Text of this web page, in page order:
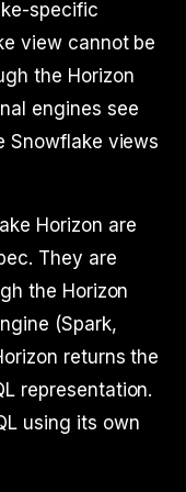
specific
view cannot be
the Horizon
engines see
Snowflake views
Horizon are
They are
the Horizon
(Spark,
returns the
representation.
using its own